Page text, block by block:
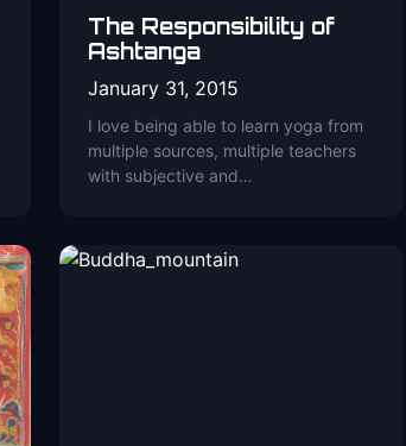
The Responsibility of
Ashtanga
January 31, 2015
I love being able to learn yoga from
multiple sources, multiple teachers
with subjective and…